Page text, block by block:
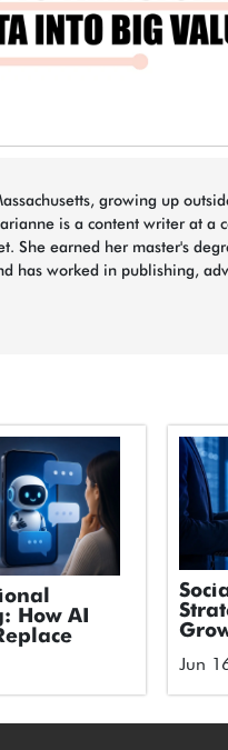
growing up
is a content writer at a
She earned her master's
has worked in publishing,
How AI
Jun